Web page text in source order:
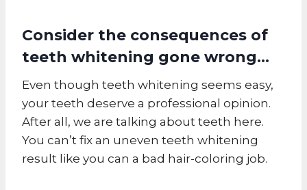
Consider the consequences of
teeth whitening gone wrong…
Even though teeth whitening seems easy,
your teeth deserve a professional opinion.
After all, we are talking about teeth here.
You can’t fix an uneven teeth whitening
result like you can a bad hair-coloring job.